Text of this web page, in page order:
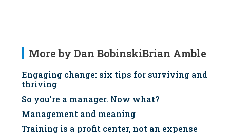
More by Dan BobinskiBrian Amble
Engaging change: six tips for surviving and
thriving
So you're a manager. Now what?
Management and meaning
Training is a profit center, not an expense